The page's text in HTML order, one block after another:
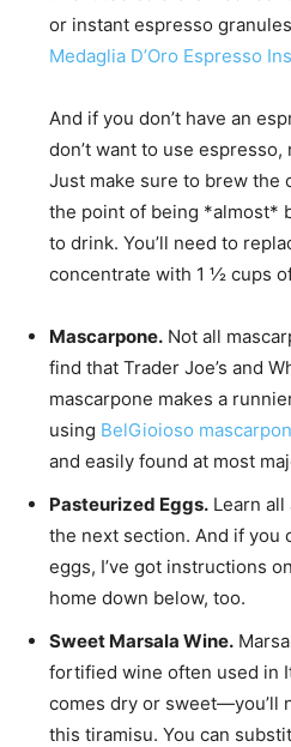
or instant espresso
Medaglia D’Oro Espresso
And if you don’t have an
don’t want to use
Just make sure to brew
the point of being *almost*
to drink. You’ll need to
concentrate with 1 ½ cups
Mascarpone. Not all
find that Trader Joe’s and
mascarpone makes a
using BelGioioso
and easily found at most
Pasteurized Eggs. Learn
the next section. And if you
eggs, I’ve got instructions
home down below, too.
Sweet Marsala Wine.
fortified wine often used in
comes dry or sweet—you’ll
this tiramisu. You can